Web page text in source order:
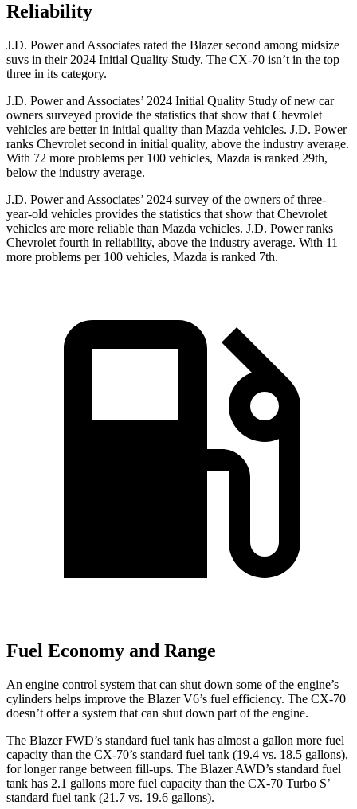
Reliability
J.D. Power and Associates rated the Blazer second among midsize
suvs in their 2024 Initial Quality Study. The CX-70 isn’t in the top
three in its category.
J.D. Power and Associates’ 2024 Initial Quality Study of new car
owners surveyed provide the statistics that show that Chevrolet
vehicles are better in initial quality than Mazda vehicles. J.D. Power
ranks Chevrolet second in initial quality, above the industry average.
With 72 more problems per 100 vehicles, Mazda is ranked 29th,
below the industry average.
J.D. Power and Associates’ 2024 survey of the owners of three-
year-old vehicles provides the statistics that show that Chevrolet
vehicles are more reliable than Mazda vehicles. J.D. Power ranks
Chevrolet fourth in reliability, above the industry average. With 11
more problems per 100 vehicles, Mazda is ranked 7th.
Fuel Economy and Range
An engine control system that can shut down some of the engine’s
cylinders helps improve the Blazer V6’s fuel efficiency. The CX-70
doesn’t offer a system that can shut down part of the engine.
The Blazer FWD’s standard fuel tank has almost a gallon more fuel
capacity than the CX-70’s standard fuel tank (19.4 vs. 18.5 gallons),
for longer range between fill-ups. The Blazer AWD’s standard fuel
tank has 2.1 gallons more fuel capacity than the CX-70 Turbo S’
standard fuel tank (21.7 vs. 19.6 gallons).